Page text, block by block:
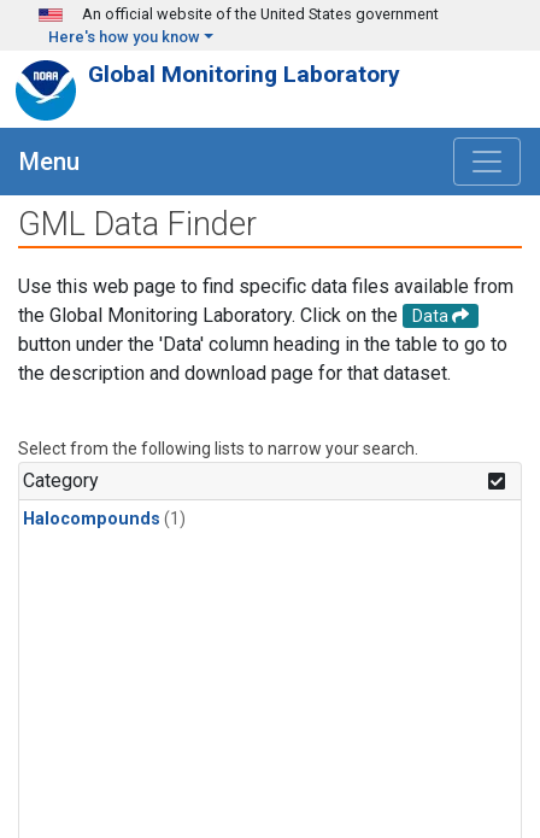
Skip to main content
An official website of the United States government
Here's how you know
Global Monitoring Laboratory
Menu
GML Data Finder
Use this web page to find specific data files available from
the Global Monitoring Laboratory. Click on the
Data
button under the 'Data' column heading in the table to go to
the description and download page for that dataset.
Select from the following lists to narrow your search.
Category
Halocompounds (1)